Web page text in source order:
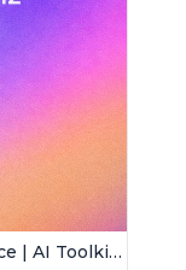
Qwen Image 2512 LoRA Inference | AI Toolkit ComfyUI